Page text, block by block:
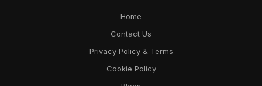
Home
Contact Us
Privacy Policy & Terms
Cookie Policy